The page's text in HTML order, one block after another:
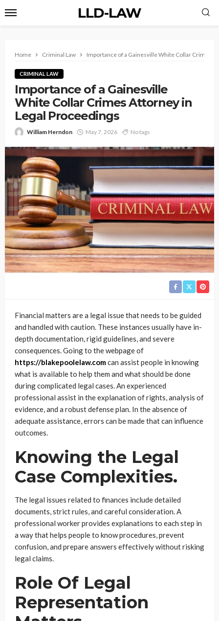
LLD-LAW
Home Criminal Law Importance of a Gainesville White Collar Crimes
CRIMINAL LAW
Importance of a Gainesville
White Collar Crimes Attorney in
Legal Proceedings
William Herndon May 7, 2026 No tags
Financial matters are a legal issue that needs to be guided
and handled with caution. These instances usually have in-
depth documentation, rigid guidelines, and severe
consequences. Going to the webpage of
https://blakepoolelaw.comcan assist people in knowing
what is available to help them and what should be done
during complicated legal cases. An experienced
professional assist in the explanation of rights, analysis of
evidence, and a robust defense plan. In the absence of
adequate assistance, errors can be made that can influence
outcomes.
Knowing the Legal
Case Complexities.
The legal issues related to finances include detailed
documents, strict rules, and careful consideration. A
professional worker provides explanations to each step in
a way that helps people to know procedures, prevent
confusion, and prepare answers effectively without risking
legal claims.
Role Of Legal
Representation